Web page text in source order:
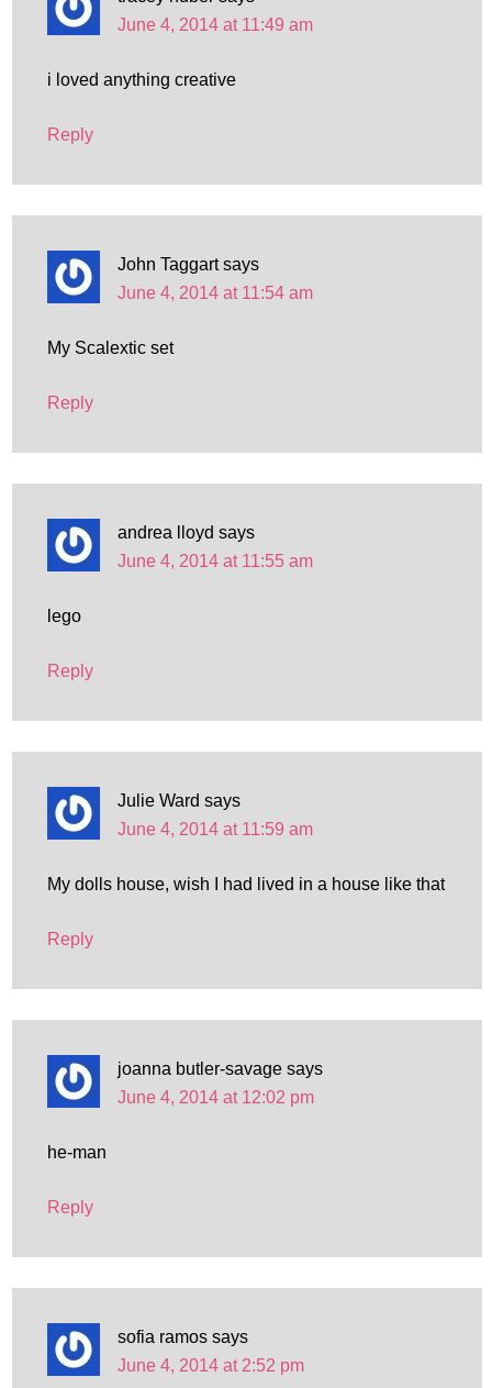
June 4, 2014 at 11:49 am
i loved anything creative
Reply
John Taggart says
June 4, 2014 at 11:54 am
My Scalextic set
Reply
andrea lloyd says
June 4, 2014 at 11:55 am
lego
Reply
Julie Ward says
June 4, 2014 at 11:59 am
My dolls house, wish I had lived in a house like that
Reply
joanna butler-savage says
June 4, 2014 at 12:02 pm
he-man
Reply
sofia ramos says
June 4, 2014 at 2:52 pm